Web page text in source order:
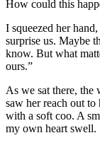
How could this
I squeezed her
surprise us. Maybe
know. But what
ours.”
As we sat there, the
saw her reach out
with a soft coo. A
my own heart swell.